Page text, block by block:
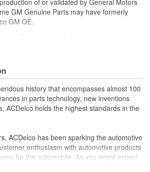
GM Genuine Parts may have formerly
GM OE.
design and validate OE parts specifically for
Buick, GMC or Cadillac vehicle.
production and service part designs
materials and technologies
history that encompasses almost 100
in parts technology, new inventions
ACDelco holds the highest standards in the
ACDelco has been sparking the automotive
enthusiasm with automotive products
for the automobile. As you might expect,
hobby. But you may be surprised to